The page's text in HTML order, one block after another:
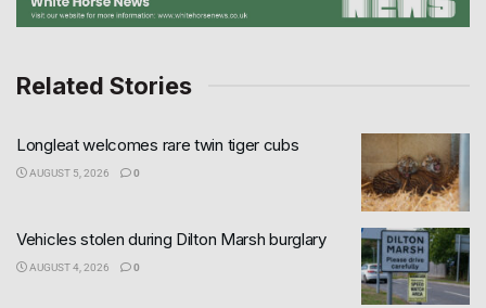
Related Stories
Longleat welcomes rare twin tiger cubs
AUGUST 5, 2026 0
Vehicles stolen during Dilton Marsh burglary
AUGUST 4, 2026 0